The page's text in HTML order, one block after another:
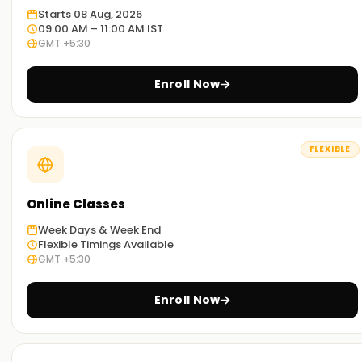
you an idea on how Asana is practiced around the globe.
Adaptable learning:
We have the resources to provide both classroom and
online training in Asana Training in Madurai. Select any
method which best suits you.
Get started with Asana Classes Training in
Madurai
In case you want to embark on your Asana journey, our
looking for. Our trainers will help users understand all the
tools and techniques of asana so that are ready to tackle
certification Training in Madurai
Strategies to Capture Your Asana Goals
Starts 08 Aug, 2026
09:00 AM – 11:00 AM IST
GMT +5:30
Enroll Now
FLEXIBLE
Online Classes
Week Days & Week End
Flexible Timings Available
GMT +5:30
Enroll Now